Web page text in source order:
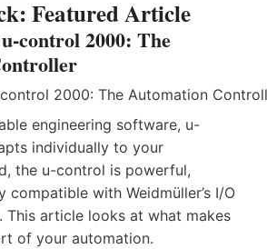
Featured Article
control 2000: The
engineering software, u-
individually to your
the u-control is powerful,
compatible with Weidmüller’s I/O
This article looks at what makes
of your automation.